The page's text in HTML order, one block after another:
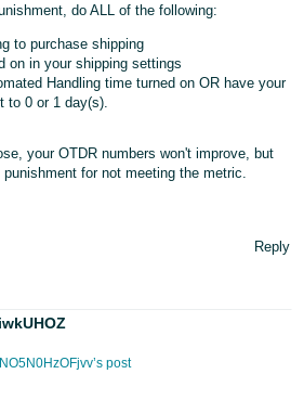
do ALL of the following:
to purchase shipping
on in your shipping settings
Handling time turned on OR have your
to 0 or 1 day(s).
your OTDR numbers won't improve, but
for not meeting the metric.
Reply
post